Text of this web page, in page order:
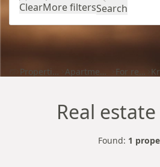
ClearMore filtersSearch
Properties Apartments For rent
Real
Found: 1